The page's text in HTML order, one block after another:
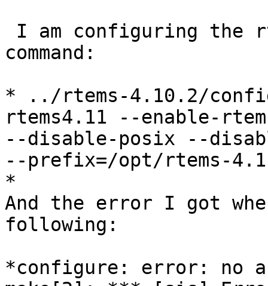
command:
* ../rtems-4.10.2/
rtems4.11 --enable-
--disable-posix --
--prefix=/opt/rtems-
*
And the error I got
following:
*configure: error: no